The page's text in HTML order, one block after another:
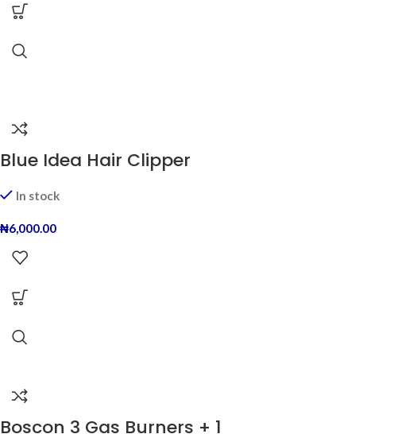
Blue Idea Hair Clipper
In stock
₦6,000.00
Boscon 3 Gas Burners + 1